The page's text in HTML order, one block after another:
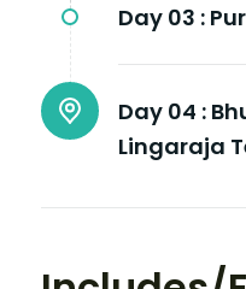
Day 03 :
Day 04 :
Lingaraja